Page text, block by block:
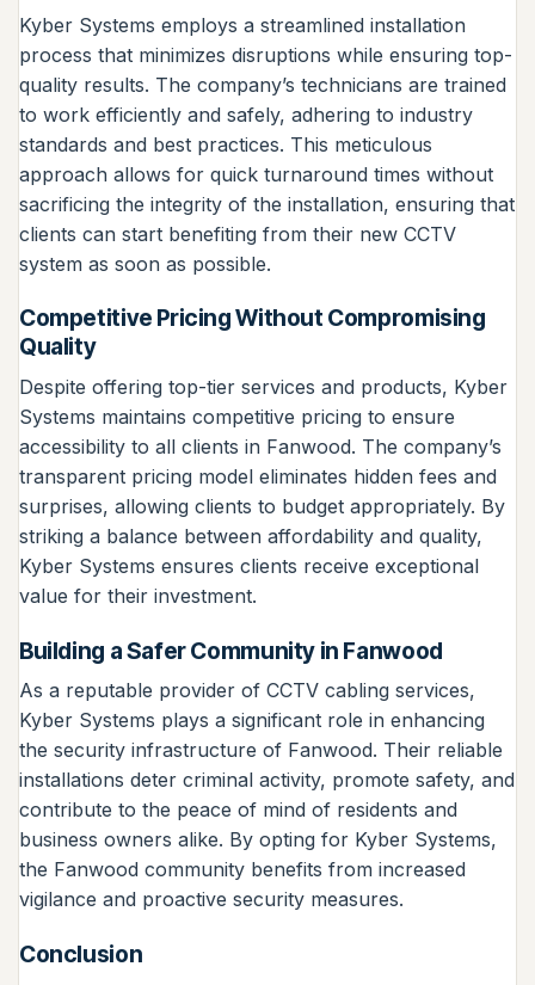
Kyber Systems employs a streamlined installation
process that minimizes disruptions while ensuring top-
quality results. The company’s technicians are trained
to work efficiently and safely, adhering to industry
standards and best practices. This meticulous
approach allows for quick turnaround times without
sacrificing the integrity of the installation, ensuring that
clients can start benefiting from their new CCTV
system as soon as possible.
Competitive Pricing Without Compromising
Quality
Despite offering top-tier services and products, Kyber
Systems maintains competitive pricing to ensure
accessibility to all clients in Fanwood. The company’s
transparent pricing model eliminates hidden fees and
surprises, allowing clients to budget appropriately. By
striking a balance between affordability and quality,
Kyber Systems ensures clients receive exceptional
value for their investment.
Building a Safer Community in Fanwood
As a reputable provider of CCTV cabling services,
Kyber Systems plays a significant role in enhancing
the security infrastructure of Fanwood. Their reliable
installations deter criminal activity, promote safety, and
contribute to the peace of mind of residents and
business owners alike. By opting for Kyber Systems,
the Fanwood community benefits from increased
vigilance and proactive security measures.
Conclusion